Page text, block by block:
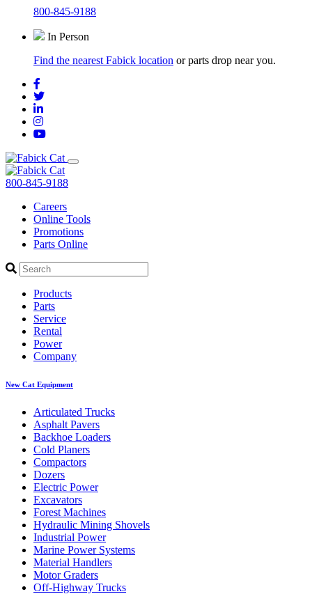
800-845-9188
In Person
Find the nearest Fabick location or parts drop near you.
800-845-9188
Careers
Online Tools
Promotions
Parts Online
Products
Parts
Service
Rental
Power
Company
New Cat Equipment
Articulated Trucks
Asphalt Pavers
Backhoe Loaders
Cold Planers
Compactors
Dozers
Electric Power
Excavators
Forest Machines
Hydraulic Mining Shovels
Industrial Power
Marine Power Systems
Material Handlers
Motor Graders
Off-Highway Trucks